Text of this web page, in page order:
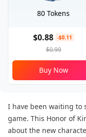
80 Tokens
$0.88 -$0.11
$0.99
Buy Now
I have been waiting to
game. This Honor of
about the new